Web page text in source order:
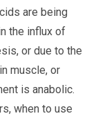
are being
the influx of
or due to the
muscle, or
is anabolic.
when to use